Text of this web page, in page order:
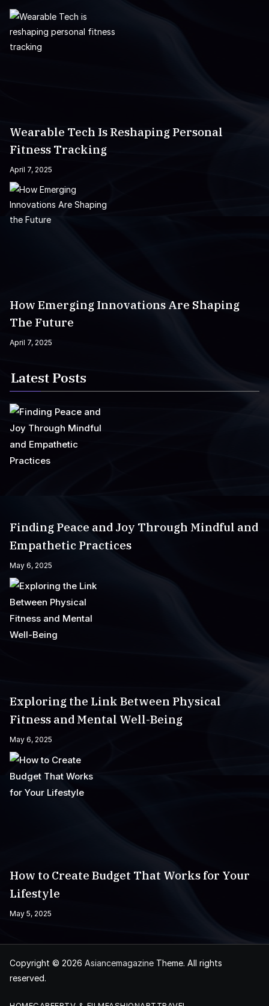
Wearable Tech Is Reshaping Personal
Fitness Tracking
April 7, 2025
How Emerging Innovations Are Shaping
The Future
April 7, 2025
Latest Posts
Finding Peace and Joy Through Mindful and
Empathetic Practices
May 6, 2025
Exploring the Link Between Physical
Fitness and Mental Well-Being
May 6, 2025
How to Create Budget That Works for Your
Lifestyle
May 5, 2025
Copyright © 2026 Asiancemagazine Theme. All rights
reserved.